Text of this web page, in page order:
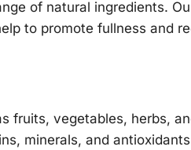
of natural ingredients.
to promote fullness and
fruits, vegetables, herbs,
minerals, and